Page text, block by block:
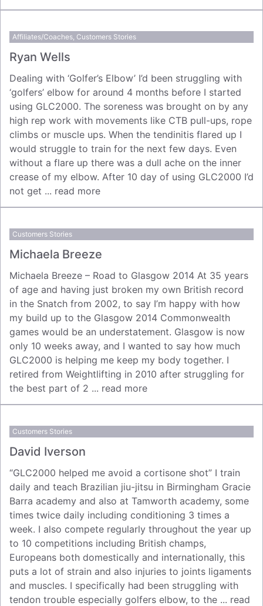
Affiliates/Coaches Customers Stories
Ryan Wells
Dealing with ‘Golfer’s Elbow’ I’d been struggling with
‘golfers’ elbow for around 4 months before I started
using GLC2000. The soreness was brought on by any
high rep work with movements like CTB pull-ups, rope
climbs or muscle ups. When the tendinitis flared up I
would struggle to train for the next few days. Even
without a flare up there was a dull ache on the inner
crease of my elbow. After 10 day of using GLC2000 I’d
not get ... read more
Customers Stories
Michaela Breeze
Michaela Breeze – Road to Glasgow 2014 At 35 years
of age and having just broken my own British record
in the Snatch from 2002, to say I’m happy with how
my build up to the Glasgow 2014 Commonwealth
games would be an understatement. Glasgow is now
only 10 weeks away, and I wanted to say how much
GLC2000 is helping me keep my body together. I
retired from Weightlifting in 2010 after struggling for
the best part of 2 ... read more
Customers Stories
David Iverson
“GLC2000 helped me avoid a cortisone shot” I train
daily and teach Brazilian jiu-jitsu in Birmingham Gracie
Barra academy and also at Tamworth academy, some
times twice daily including conditioning 3 times a
week. I also compete regularly throughout the year up
to 10 competitions including British champs,
Europeans both domestically and internationally, this
puts a lot of strain and also injuries to joints ligaments
and muscles. I specifically had been struggling with
tendon trouble especially golfers elbow, to the ... read